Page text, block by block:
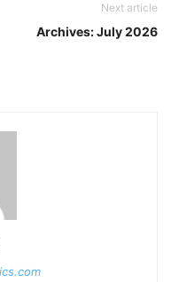
Next article
Archives: July 2026